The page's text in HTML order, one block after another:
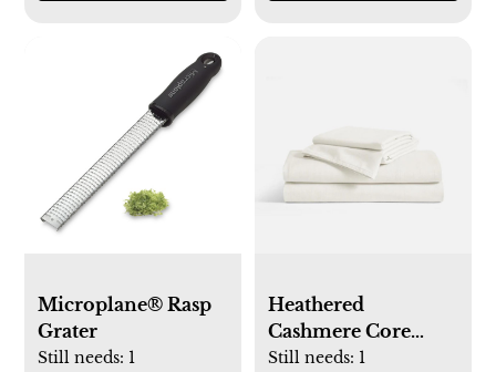
Microplane® Rasp
Grater
Still needs: 1
Heathered
Cashmere Core
Sheet Set (Queen)
Still needs: 1